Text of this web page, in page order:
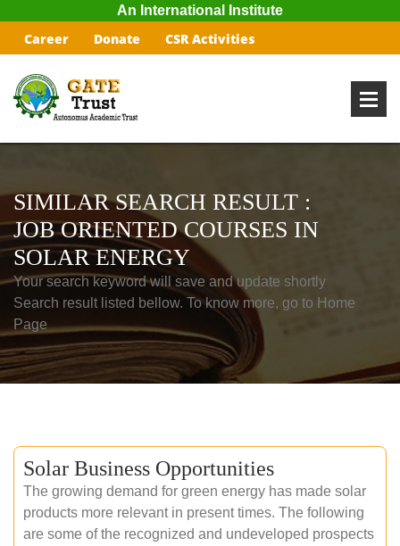
An International Institute
Career Donate CSR Activities
SIMILAR SEARCH RESULT :
JOB ORIENTED COURSES IN
SOLAR ENERGY
Your search keyword will save and update shortly
Search result listed bellow. To know more, go to Home
Page
Solar Business Opportunities
The growing demand for green energy has made solar
products more relevant in present times. The following
are some of the recognized and undeveloped prospects